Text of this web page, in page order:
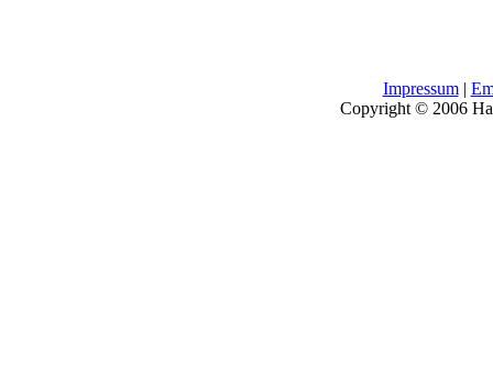
Impressum|
Copyright © 2006